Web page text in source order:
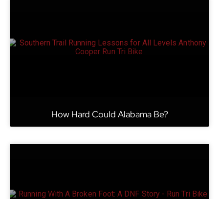
How Hard Could Alabama Be?